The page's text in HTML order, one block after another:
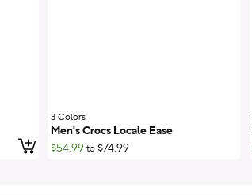
Add to cart
3 Colors;
Men's Crocs Locale Ease
$54.99to $74.99